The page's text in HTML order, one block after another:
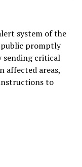
system of the
promptly
sending critical
affected areas,
to